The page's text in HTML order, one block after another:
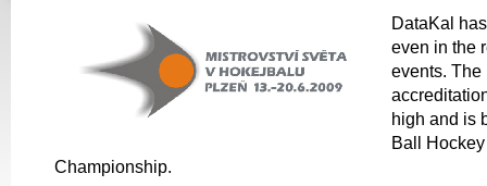
DataKal
even in the
events.
high and is
Ball
Championship.